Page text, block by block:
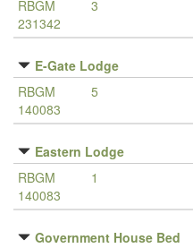
RBGM
231342
3
E-Gate Lodge
RBGM
140083
5
Eastern Lodge
RBGM
140083
1
Government House Bed